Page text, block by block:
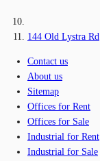
144 Old Lystra Rd
Contact us
About us
Sitemap
Offices for Rent
Offices for Sale
Industrial for Rent
Industrial for Sale